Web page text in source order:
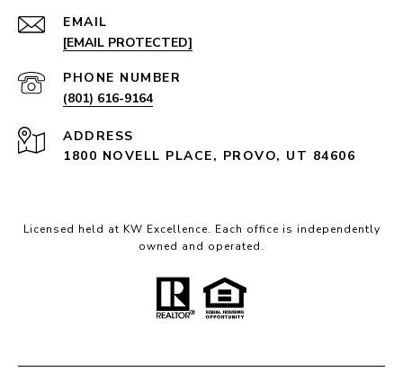
EMAIL
[EMAIL PROTECTED]
PHONE NUMBER
(801) 616-9164
ADDRESS
1800 NOVELL PLACE, PROVO, UT 84606
Licensed held at KW Excellence. Each office is independently
owned and operated.